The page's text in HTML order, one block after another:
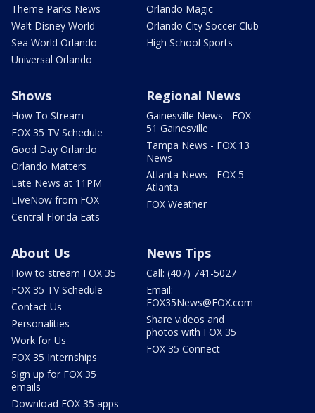
Theme Parks News
Walt Disney World
Sea World Orlando
Universal Orlando
Orlando Magic
Orlando City Soccer Club
High School Sports
Shows
How To Stream
FOX 35 TV Schedule
Good Day Orlando
Orlando Matters
Late News at 11PM
LIveNow from FOX
Central Florida Eats
Regional News
Gainesville News - FOX
51 Gainesville
Tampa News - FOX 13
News
Atlanta News - FOX 5
Atlanta
FOX Weather
About Us
How to stream FOX 35
FOX 35 TV Schedule
Contact Us
Personalities
Work for Us
FOX 35 Internships
Sign up for FOX 35
emails
Download FOX 35 apps
News Tips
Call: (407) 741-5027
Email:
FOX35News@FOX.com
Share videos and
photos with FOX 35
FOX 35 Connect